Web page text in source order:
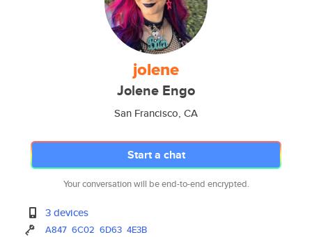
jolene
Jolene Engo
San Francisco, CA
Start a chat
Your conversation will be end-to-end encrypted.
3 devices
A847 6C02 6D63 4E3B